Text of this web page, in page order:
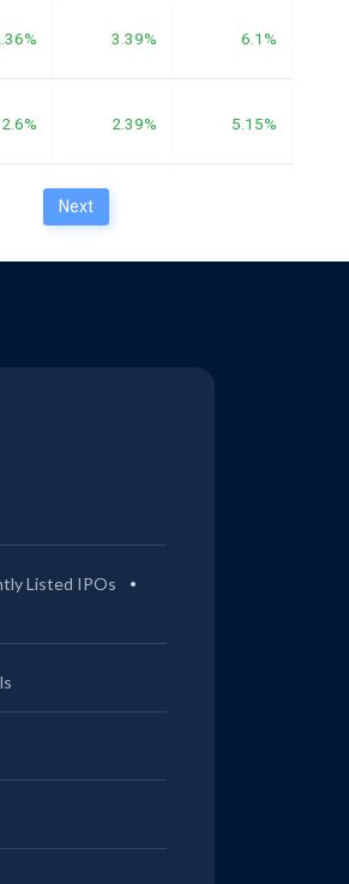
3.39% 6.1%
2.6% 2.39% 5.15%
3.85%
5.25%
Next
Listed IPOs